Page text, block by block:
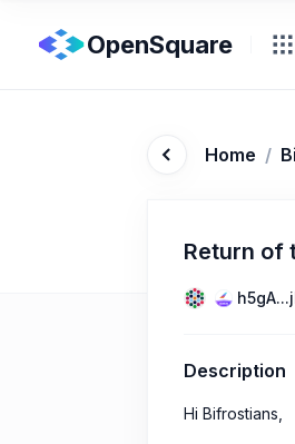
OpenSquare
Home /
Return of
Description
Hi Bifrostians,